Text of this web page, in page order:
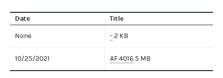
Date Title
None -2 KB
10/25/2021 AF 4016 5 MB